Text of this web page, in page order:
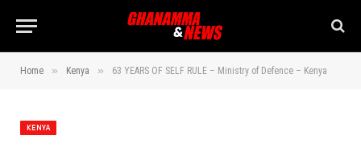
Home » Kenya » 63 YEARS OF SELF RULE – Ministry of Defence – Kenya
KENYA